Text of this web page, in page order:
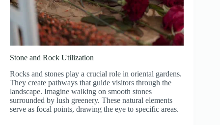
Stone and Rock Utilization
Rocks and stones play a crucial role in oriental gardens.
They create pathways that guide visitors through the
landscape. Imagine walking on smooth stones
surrounded by lush greenery. These natural elements
serve as focal points, drawing the eye to specific areas.